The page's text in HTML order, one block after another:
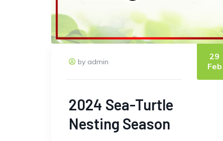
by admin
29
Feb
2024 Sea-Turtle
Nesting Season